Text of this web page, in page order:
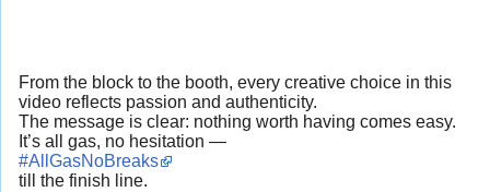
From the block to the booth, every creative choice in this
video reflects passion and authenticity.
The message is clear: nothing worth having comes easy.
It’s all gas, no hesitation —
#AllGasNoBreaks
till the finish line.